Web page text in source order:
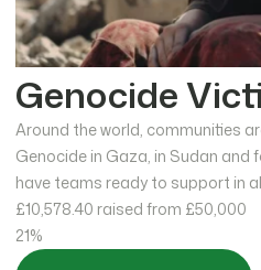
Genocide
Around the world, communities
Genocide in Gaza, in Sudan and
have teams ready to support in
£10,578.40 raised from £50,000
21%